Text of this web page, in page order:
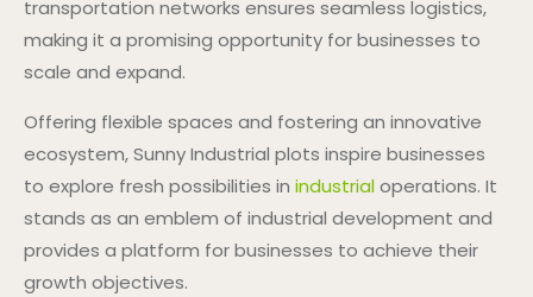
transportation networks ensures seamless logistics,
making it a promising opportunity for businesses to
scale and expand.
Offering flexible spaces and fostering an innovative
ecosystem, Sunny Industrial plots inspire businesses
to explore fresh possibilities in industrialoperations. It
stands as an emblem of industrial development and
provides a platform for businesses to achieve their
growth objectives.